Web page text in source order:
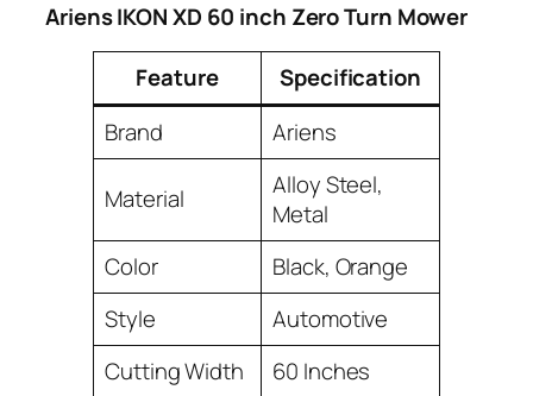
Ariens IKON XD 60 inch Zero Turn Mower
Feature
Specification
Brand
Ariens
Material
Alloy Steel,
Metal
Color
Black, Orange
Style
Automotive
Cutting Width
60 Inches